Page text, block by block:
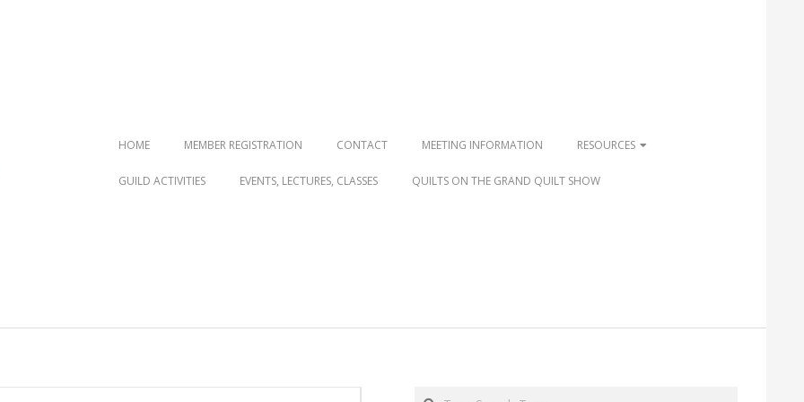
Primary
Menu
HOME MEMBER REGISTRATION CONTACT MEETING INFORMATION RESOURCES
GUILD ACTIVITIES EVENTS, LECTURES, CLASSES QUILTS ON THE GRAND QUILT SHOW
Search